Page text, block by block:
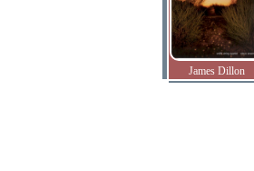
James Dillon